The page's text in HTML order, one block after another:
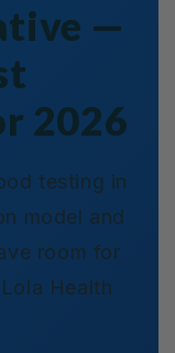
—
2026
testing in
model and
room for
Health